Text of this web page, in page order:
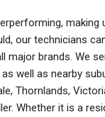
making
our technicians
major brands. We
well as nearby
Thornlands,
Whether it is a